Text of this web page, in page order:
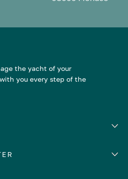
the yacht of your
you every step of the